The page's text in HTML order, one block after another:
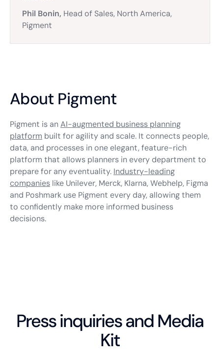
Phil Bonin, Head of Sales, North America,
Pigment
About Pigment
Pigment is anAI-augmented business planning
platform built for agility and scale. It connects people,
data, and processes in one elegant, feature-rich
platform that allows planners in every department to
prepare for any eventuality. Industry-leading
companies like Unilever, Merck, Klarna, Webhelp, Figma
and Poshmark use Pigment every day, allowing them
to confidently make more informed business
decisions.
Press inquiries and Media
Kit